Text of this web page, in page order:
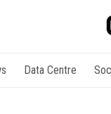
Data Centre